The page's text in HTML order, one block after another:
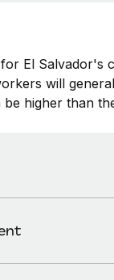
El Salvador's
will
higher than